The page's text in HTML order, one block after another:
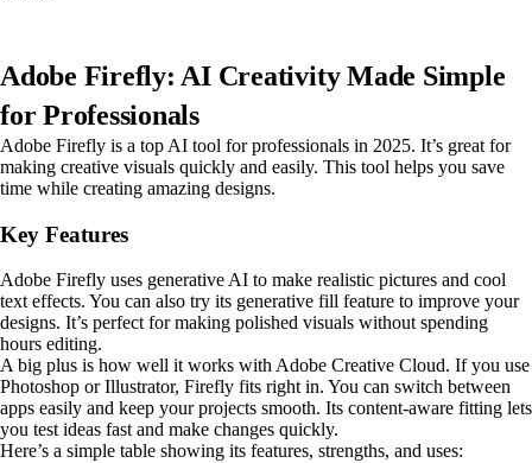
Adobe Firefly: AI Creativity Made Simple
for Professionals
Adobe Firefly is a top AI tool for professionals in 2025. It’s great for
making creative visuals quickly and easily. This tool helps you save
time while creating amazing designs.
Key Features
Adobe Firefly uses generative AI to make realistic pictures and cool
text effects. You can also try its generative fill feature to improve your
designs. It’s perfect for making polished visuals without spending
hours editing.
A big plus is how well it works with Adobe Creative Cloud. If you use
Photoshop or Illustrator, Firefly fits right in. You can switch between
apps easily and keep your projects smooth. Its content-aware fitting lets
you test ideas fast and make changes quickly.
Here’s a simple table showing its features, strengths, and uses: